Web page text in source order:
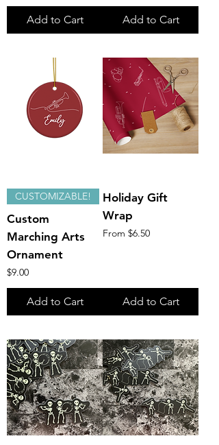
Add to Cart Add to Cart
CUSTOMIZABLE!
Custom
Marching Arts
Ornament
Price
$9.00
Add to Cart
Holiday Gift
Wrap
From $6.50
Sale Price
Add to Cart